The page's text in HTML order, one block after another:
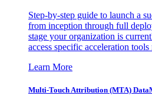
Step-by-step guide to launch a
from inception through full
stage your organization is
access specific acceleration
Learn More
Multi-Touch Attribution (MTA)